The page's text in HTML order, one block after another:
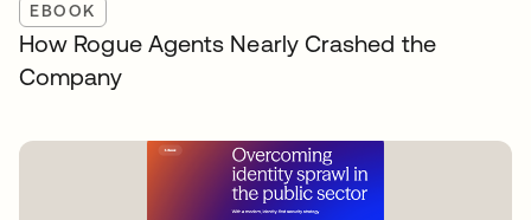
EBOOK
How Rogue Agents Nearly Crashed the
Company